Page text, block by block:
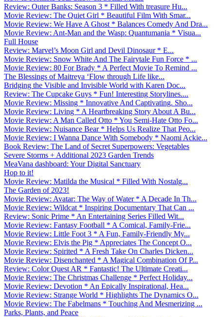
Review: Outer Banks: Season 3 * Filled With treasure Hu...
Movie Review: The Quiet Girl * Beautiful Film With Smar...
Movie Review: We Have A Ghost * Balances Comedy And Dra...
Movie Review: Ant-Man and the Wasp: Quantumania * Visua...
Full House
Review: Marvel’s Moon Girl and Devil Dinosaur * E...
Movie Review: Snow White And The Fairytale Fun Force * ...
Movie Review: 80 For Brady * A Perfect Movie To Remind ...
The Blessings of Maitreya ‘Flow through Life like...
Bridging the Visible and Invisible World with Karen Doc...
Review: The Cupcake Guys * Fun! Interesting Storylines....
Movie Review: Missing * Innovative And Captivating. Sho...
Movie Review: Living * A Heartbreaking Story About A Bu...
Movie Review: A Man Called Otto * You Semi-Hate Otto Fo...
Movie Review: Nuisance Bear * Helps Us Realize That Peo...
Movie Review: I Wanna Dance With Somebody * Naomi Ackie...
Book Review: The Land of Secret Superpowers: Vegetables
Severe Storms + Additional 2023 Garden Trends
MeaVana dashboard: Your Digital Sanctuary
Hop to it!
Movie Review: Matilda the Musical * Filled With Nostalg...
The Garden of 2023!
Movie Review: Avatar: The Way of Water * A Decade In Th...
Movie Review: Wildcat * Inspiring Documentary That Can ...
Review: Sonic Prime * An Entertaining Series Filled Wit...
Movie Review: Fantasy Football * A Comical, Family-Frie...
Movie Review: Little Foot 3 * A Fun, Family-Friendly My...
Movie Review: Elvis the Pig * Appreciates The Concept O...
Movie Review: Spirited * A Fresh Take On Charles Dicken...
Movie Review: Disenchanted * A Magical Combination Of P...
Review: Color Quest AR * Fantastic! The Ultimate Creati...
Movie Review: The Christmas Challenge * Perfect Holiday...
Movie Review: Devotion * An Epically Inspirational, Hea...
Movie Review: Strange World * Highlights The Dynamics O...
Movie Review: The Fabelmans * Touching And Mesmerizing ...
Parks, Plants, and Peace